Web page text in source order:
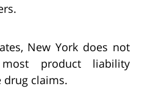
New York does not
product liability
drug claims.